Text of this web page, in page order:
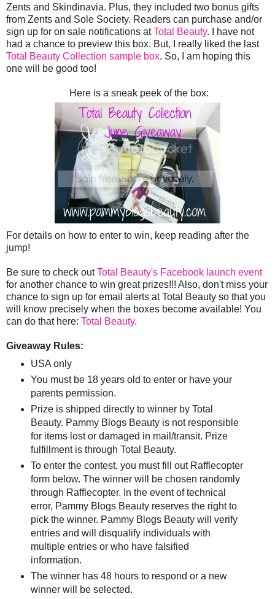
Zents and Skindinavia. Plus, they included two bonus gifts
from Zents and Sole Society. Readers can purchase and/or
sign up for on sale notifications atTotal Beauty. I have not
had a chance to preview this box. But, I really liked the last
Total Beauty Collection sample box. So, I am hoping this
one will be good too!
Here is a sneak peek of the box:
For details on how to enter to win, keep reading after the
jump!
Be sure to check outTotal Beauty's Facebook launch event
for another chance to win great prizes!!! Also, don't miss your
chance to sign up for email alerts at Total Beauty so that you
will know precisely when the boxes become available! You
can do that here: Total Beauty.
Giveaway Rules:
USA only
You must be 18 years old to enter or have your
parents permission.
Prize is shipped directly to winner by Total
Beauty. Pammy Blogs Beauty is not responsible
for items lost or damaged in mail/transit. Prize
fulfillment is through Total Beauty.
To enter the contest, you must fill out Rafflecopter
form below. The winner will be chosen randomly
through Rafflecopter. In the event of technical
error, Pammy Blogs Beauty reserves the right to
pick the winner. Pammy Blogs Beauty will verify
entries and will disqualify individuals with
multiple entries or who have falsified
information.
The winner has 48 hours to respond or a new
winner will be selected.